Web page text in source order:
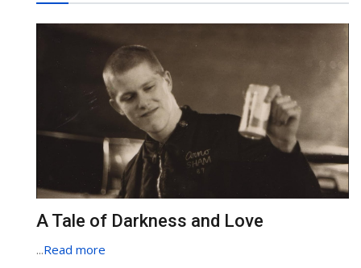
A Tale of Darkness and Love
...Read more